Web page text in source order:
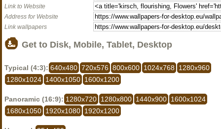
Link to Website
Address for Website
Link wallpapers
Get to Disk, Mobile, Tablet, Desktop
Typical (4:3): 640x480 720x576 800x600 1024x768
1280x960
1280x1024 1400x1050 1600x1200
Panoramic (16:9): 1280x720 1280x800 1440x900 1600x1024
1680x1050 1920x1080 1920x1200